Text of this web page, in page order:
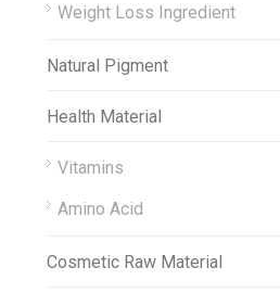
Weight Loss Ingredient
Natural Pigment
Health Material
Vitamins
Amino Acid
Cosmetic Raw Material